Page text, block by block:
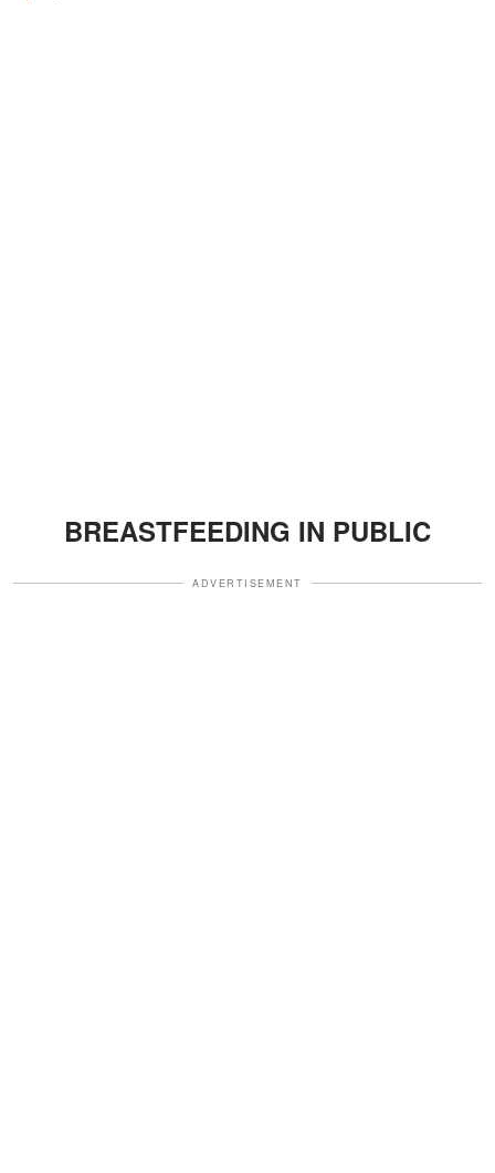
BREASTFEEDING IN PUBLIC
ADVERTISEMENT